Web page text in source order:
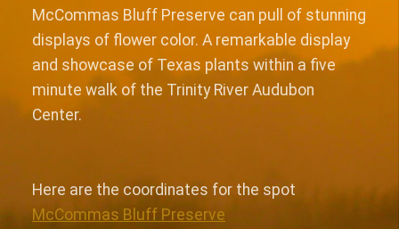
McCommas Bluff Preserve can pull of stunning
displays of flower color. A remarkable display
and showcase of Texas plants within a five
minute walk of the Trinity River Audubon
Center.
Here are the coordinates for the spot
McCommas Bluff Preserve